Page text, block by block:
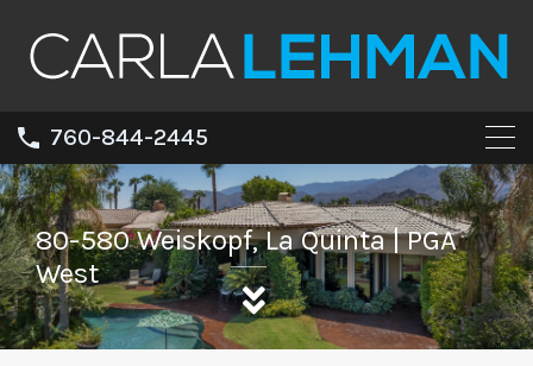
760-844-2445
80-580 Weiskopf, La Quinta | PGA
West